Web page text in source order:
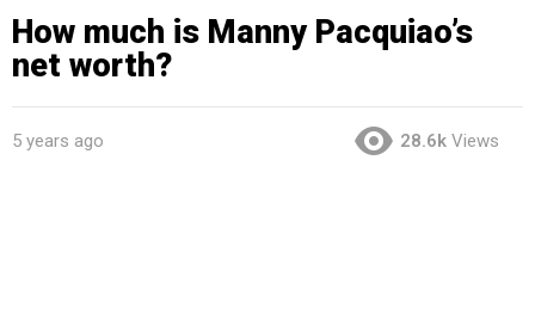
How much is Manny Pacquiao’s
net worth?
5 years ago 28.6k Views